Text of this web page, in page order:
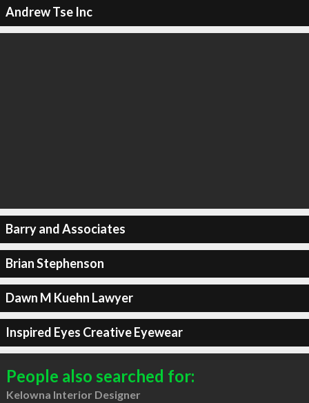
Andrew Tse Inc
Barry and Associates
Brian Stephenson
Dawn M Kuehn Lawyer
Inspired Eyes Creative Eyewear
People also searched for:
Kelowna Interior Designer